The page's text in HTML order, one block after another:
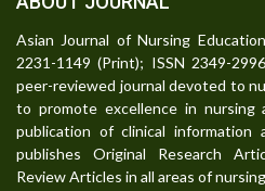
Asian Journal of Nursing
2231-1149 (Print); ISSN 2349-
peer-reviewed journal devoted to
to promote excellence in
publication of clinical information
publishes Original Research
Review Articles in all areas of